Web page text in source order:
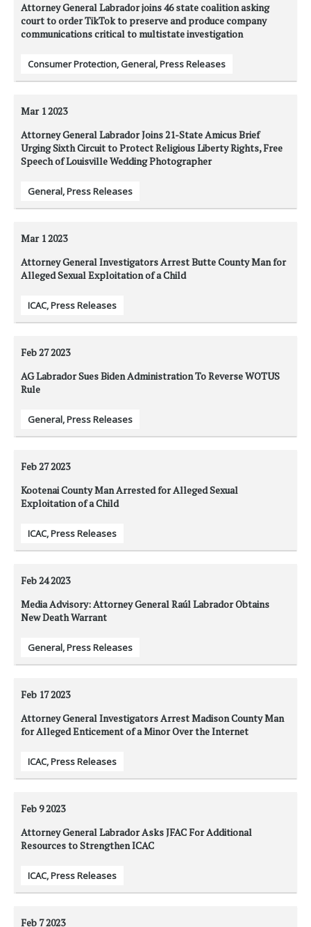
Attorney General Labrador joins 46 state coalition asking
court to order TikTok to preserve and produce company
communications critical to multistate investigation
Consumer Protection, General,Press Releases
Mar 12023
Attorney General Labrador Joins 21-State Amicus Brief
Urging Sixth Circuit to Protect Religious Liberty Rights, Free
Speech of Louisville Wedding Photographer
General,Press Releases
Mar 12023
Attorney General Investigators Arrest Butte County Man for
Alleged Sexual Exploitation of a Child
ICAC,Press Releases
Feb 272023
AG Labrador Sues Biden Administration To Reverse WOTUS
Rule
General,Press Releases
Feb 272023
Kootenai County Man Arrested for Alleged Sexual
Exploitation of a Child
ICAC,Press Releases
Feb 242023
Media Advisory: Attorney General Raúl Labrador Obtains
New Death Warrant
General,Press Releases
Feb 172023
Attorney General Investigators Arrest Madison County Man
for Alleged Enticement of a Minor Over the Internet
ICAC,Press Releases
Feb 92023
Attorney General Labrador Asks JFAC For Additional
Resources to Strengthen ICAC
ICAC,Press Releases
Feb 72023